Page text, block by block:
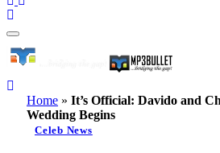
Home » It’s Official: Davido and
Wedding Begins
Celeb News